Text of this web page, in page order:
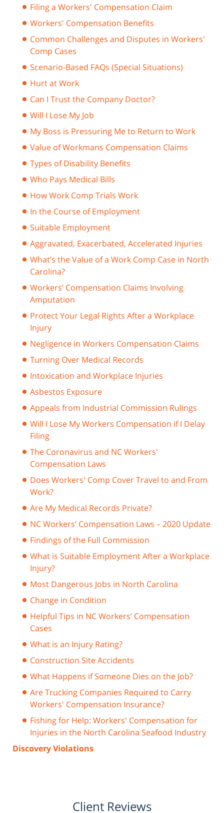
Filing a Workers' Compensation Claim
Workers' Compensation Benefits
Common Challenges and Disputes in Workers'
Comp Cases
Scenario-Based FAQs (Special Situations)
Hurt at Work
Can I Trust the Company Doctor?
Will I Lose My Job
My Boss is Pressuring Me to Return to Work
Value of Workmans Compensation Claims
Types of Disability Benefits
Who Pays Medical Bills
How Work Comp Trials Work
In the Course of Employment
Suitable Employment
Aggravated, Exacerbated, Accelerated Injuries
What’s the Value of a Work Comp Case in North
Carolina?
Workers’ Compensation Claims Involving
Amputation
Protect Your Legal Rights After a Workplace
Injury
Negligence in Workers Compensation Claims
Turning Over Medical Records
Intoxication and Workplace Injuries
Asbestos Exposure
Appeals from Industrial Commission Rulings
Will I Lose My Workers Compensation if I Delay
Filing
The Coronavirus and NC Workers'
Compensation Laws
Does Workers' Comp Cover Travel to and From
Work?
Are My Medical Records Private?
NC Workers’ Compensation Laws – 2020 Update
Findings of the Full Commission
What is Suitable Employment After a Workplace
Injury?
Most Dangerous Jobs in North Carolina
Change in Condition
Helpful Tips in NC Workers’ Compensation
Cases
What is an Injury Rating?
Construction Site Accidents
What Happens if Someone Dies on the Job?
Are Trucking Companies Required to Carry
Workers' Compensation Insurance?
Fishing for Help: Workers' Compensation for
Injuries in the North Carolina Seafood Industry
Discovery Violations
Client Reviews